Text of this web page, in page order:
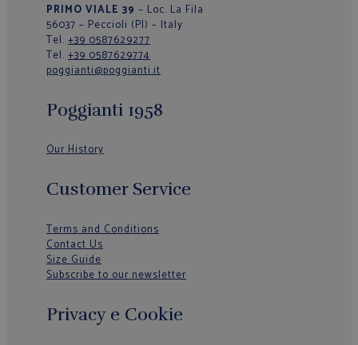
PRIMO VIALE 39 – Loc. La Fila
56037 – Peccioli (PI) – Italy
Tel. +39 0587629277
Tel. +39 0587629774
poggianti@poggianti.it
Poggianti 1958
Our History
Customer Service
Terms and Conditions
Contact Us
Size Guide
Subscribe to our newsletter
Privacy e Cookie